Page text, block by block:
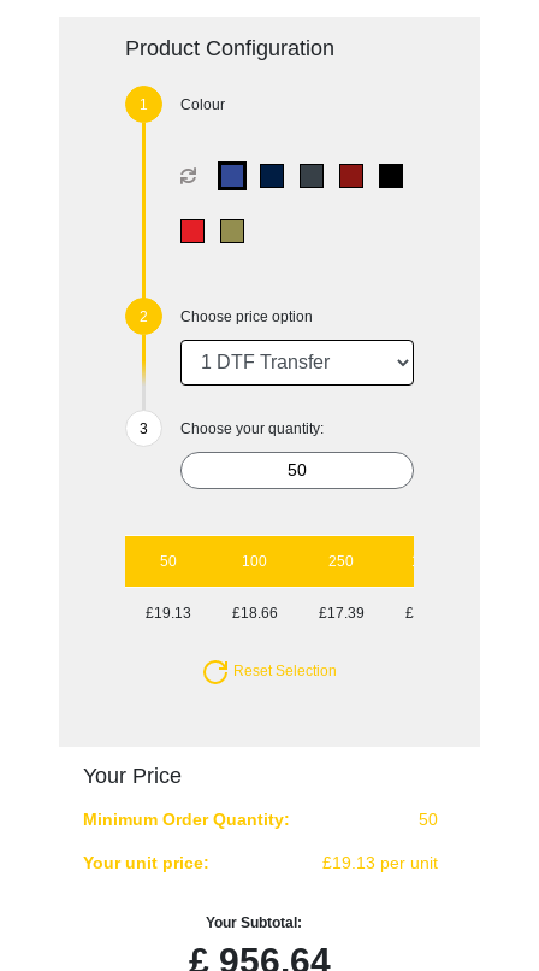
Product Configuration
Colour
Choose price option
Choose your quantity:
50 100 250 1000
£19.13 £18.66 £17.39 £16.95
Reset Selection
Your Price
Minimum Order Quantity: 50
Your unit price: £19.13 per unit
Your Subtotal:
£ 956.64